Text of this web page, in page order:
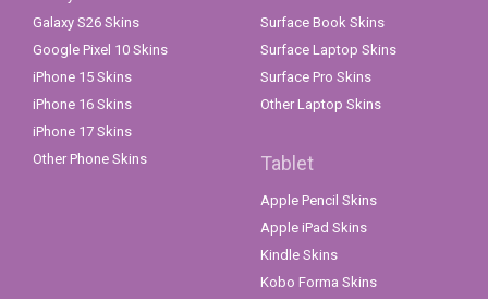
Galaxy S26 Skins
Google Pixel 10 Skins
iPhone 15 Skins
iPhone 16 Skins
iPhone 17 Skins
Other Phone Skins
Surface Book Skins
Surface Laptop Skins
Surface Pro Skins
Other Laptop Skins
Tablet
Apple Pencil Skins
Apple iPad Skins
Kindle Skins
Kobo Forma Skins